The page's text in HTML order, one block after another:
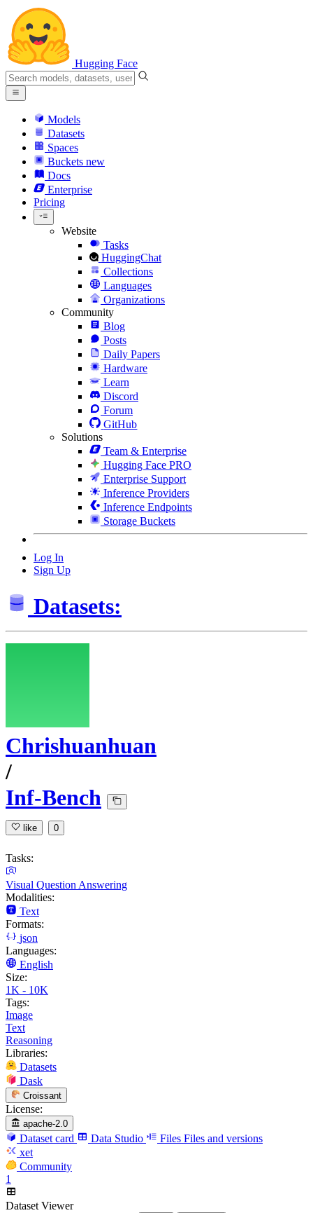
Hugging Face
Models
Datasets
Spaces
Buckets new
Docs
Enterprise
Pricing
Website
Tasks
HuggingChat
Collections
Languages
Organizations
Community
Blog
Posts
Daily Papers
Hardware
Learn
Discord
Forum
GitHub
Solutions
Team & Enterprise
Hugging Face PRO
Enterprise Support
Inference Providers
Inference Endpoints
Storage Buckets
Log In
Sign Up
Datasets:
Chrishuanhuan
/
Inf-Bench
like 0
Tasks:
Visual Question Answering
Modalities:
Text
Formats:
json
Languages:
English
Size:
1K - 10K
Tags:
Image
Text
Reasoning
Libraries:
Datasets
Dask
Croissant
License:
apache-2.0
Dataset card Data Studio Files Files and versions
xet
Community
1
Dataset Viewer